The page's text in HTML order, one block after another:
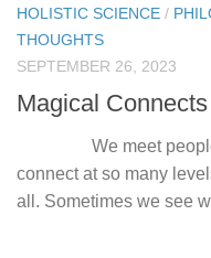
HOLISTIC SCIENCE /
THOUGHTS
SEPTEMBER 26, 2023
Magical
We meet people
connect at so many
all. Sometimes we see